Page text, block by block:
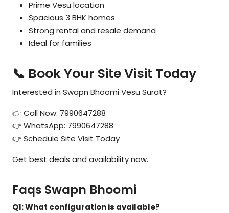
Prime Vesu location
Spacious 3 BHK homes
Strong rental and resale demand
Ideal for families
📞 Book Your Site Visit Today
Interested in Swapn Bhoomi Vesu Surat?
👉 Call Now: 7990647288
👉 WhatsApp: 7990647288
👉 Schedule Site Visit Today
Get best deals and availability now.
Faqs Swapn Bhoomi
Q1: What configuration is available?